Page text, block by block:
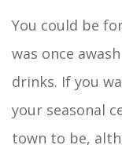
You could be
was once
drinks. If you
your seasonal
town to be,